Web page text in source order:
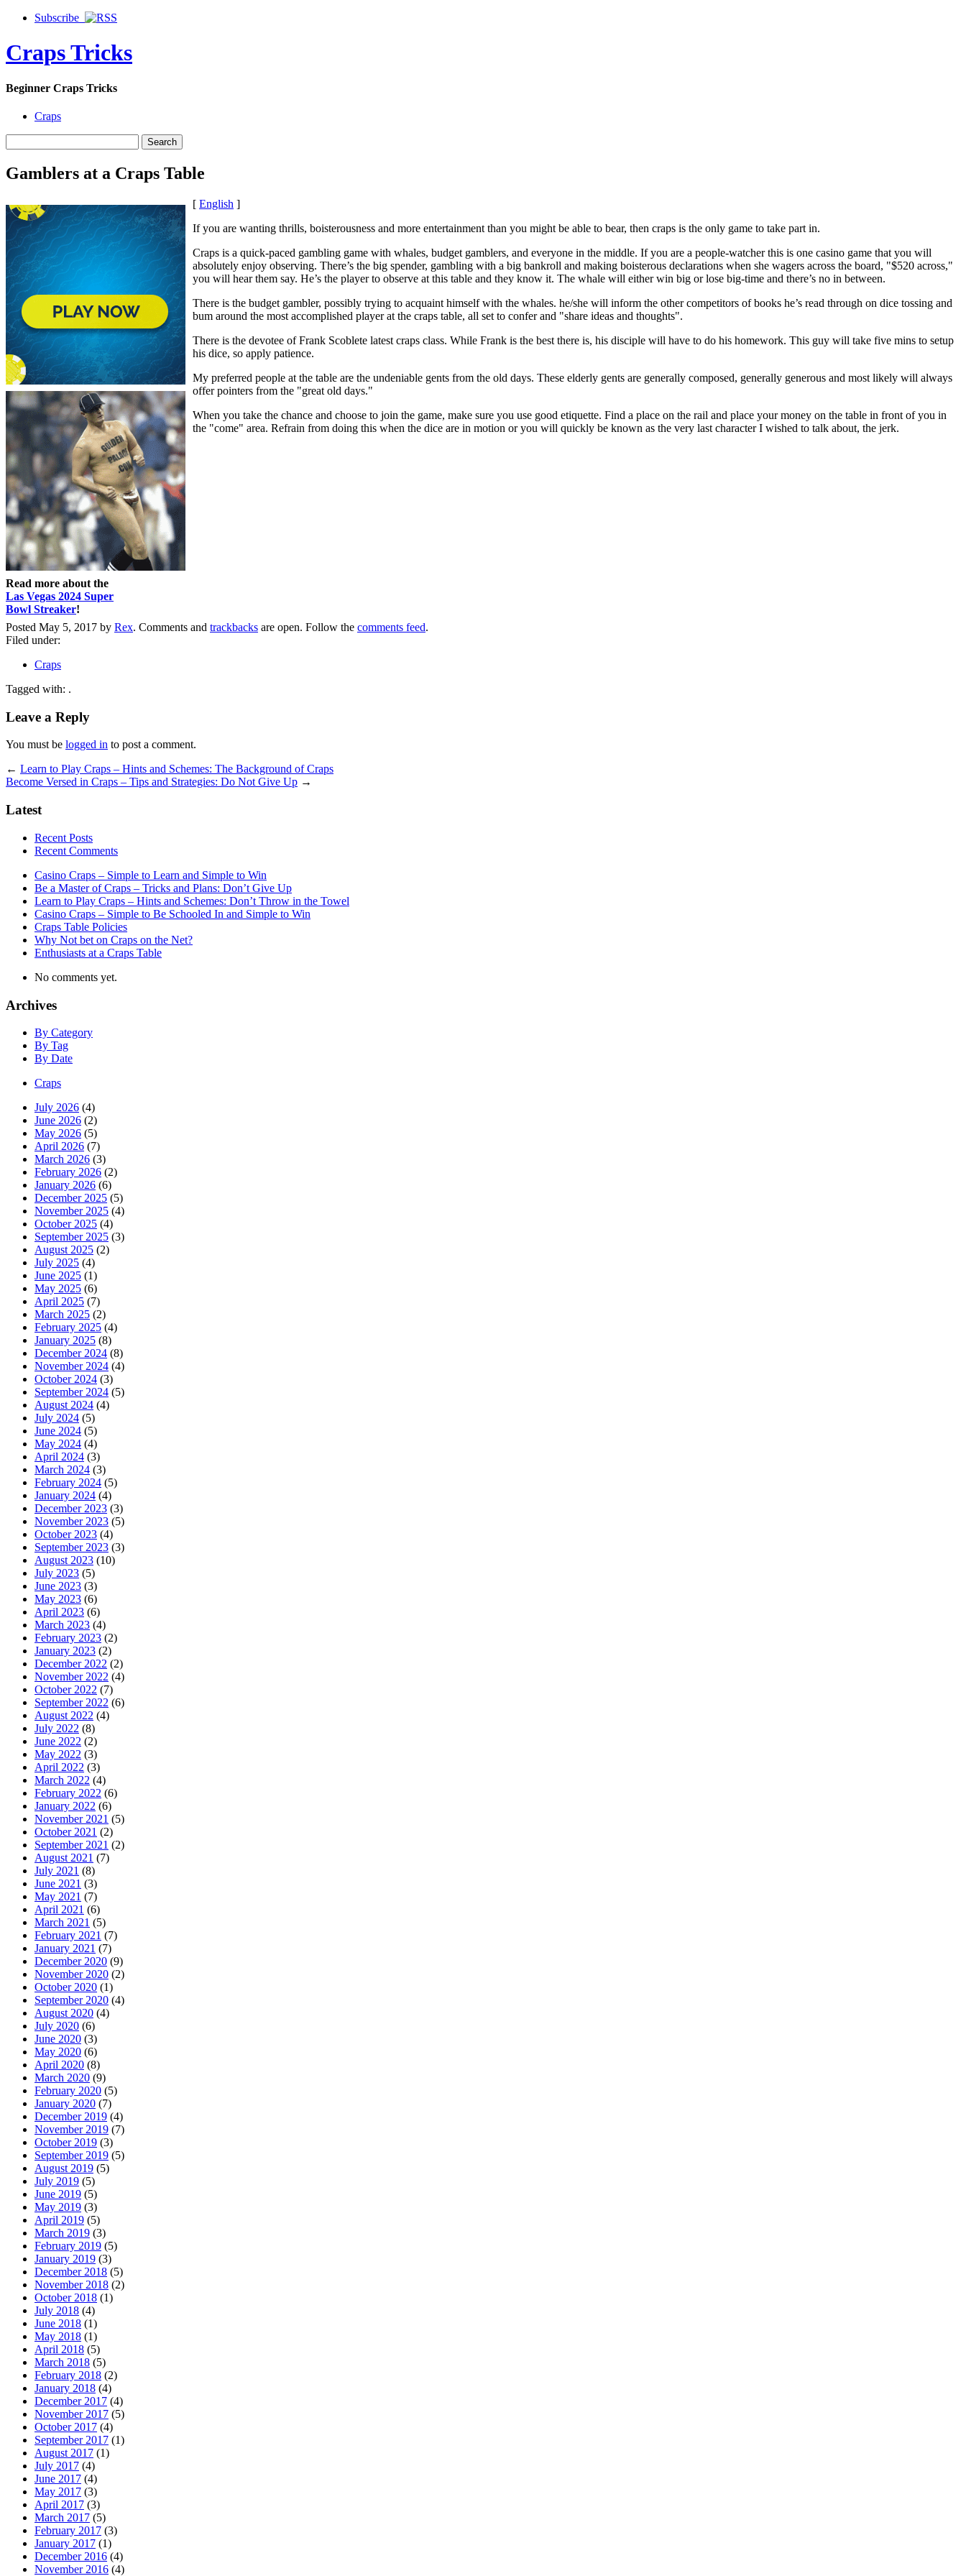
Subscribe
Craps Tricks
Beginner Craps Tricks
Craps
Gamblers at a Craps Table
Read more about the
Las Vegas 2024 Super
Bowl Streaker!
[ English ]
If you are wanting thrills, boisterousness and more entertainment than you might be able to bear, then craps is the only game to take part in.
Craps is a quick-paced gambling game with whales, budget gamblers, and everyone in the middle. If you are a people-watcher this is one casino game that you will
absolutely enjoy observing. There’s the big spender, gambling with a big bankroll and making boisterous declarations when she wagers across the board, "$520 across,"
you will hear them say. He’s the player to observe at this table and they know it. The whale will either win big or lose big-time and there’s no in between.
There is the budget gambler, possibly trying to acquaint himself with the whales. he/she will inform the other competitors of books he’s read through on dice tossing and
bum around the most accomplished player at the craps table, all set to confer and "share ideas and thoughts".
There is the devotee of Frank Scoblete latest craps class. While Frank is the best there is, his disciple will have to do his homework. This guy will take five mins to setup
his dice, so apply patience.
My preferred people at the table are the undeniable gents from the old days. These elderly gents are generally composed, generally generous and most likely will always
offer pointers from the "great old days."
When you take the chance and choose to join the game, make sure you use good etiquette. Find a place on the rail and place your money on the table in front of you in
the "come" area. Refrain from doing this when the dice are in motion or you will quickly be known as the very last character I wished to talk about, the jerk.
Posted May 5, 2017 by Rex. Comments and trackbacks are open. Follow the comments feed.
Filed under:
Craps
Tagged with: .
Leave a Reply
You must be logged in to post a comment.
← Learn to Play Craps – Hints and Schemes: The Background of Craps
Become Versed in Craps – Tips and Strategies: Do Not Give Up →
Latest
Recent Posts
Recent Comments
Casino Craps – Simple to Learn and Simple to Win
Be a Master of Craps – Tricks and Plans: Don’t Give Up
Learn to Play Craps – Hints and Schemes: Don’t Throw in the Towel
Casino Craps – Simple to Be Schooled In and Simple to Win
Craps Table Policies
Why Not bet on Craps on the Net?
Enthusiasts at a Craps Table
No comments yet.
Archives
By Category
By Tag
By Date
Craps
July 2026 (4)
June 2026 (2)
May 2026 (5)
April 2026 (7)
March 2026 (3)
February 2026 (2)
January 2026 (6)
December 2025 (5)
November 2025 (4)
October 2025 (4)
September 2025 (3)
August 2025 (2)
July 2025 (4)
June 2025 (1)
May 2025 (6)
April 2025 (7)
March 2025 (2)
February 2025 (4)
January 2025 (8)
December 2024 (8)
November 2024 (4)
October 2024 (3)
September 2024 (5)
August 2024 (4)
July 2024 (5)
June 2024 (5)
May 2024 (4)
April 2024 (3)
March 2024 (3)
February 2024 (5)
January 2024 (4)
December 2023 (3)
November 2023 (5)
October 2023 (4)
September 2023 (3)
August 2023 (10)
July 2023 (5)
June 2023 (3)
May 2023 (6)
April 2023 (6)
March 2023 (4)
February 2023 (2)
January 2023 (2)
December 2022 (2)
November 2022 (4)
October 2022 (7)
September 2022 (6)
August 2022 (4)
July 2022 (8)
June 2022 (2)
May 2022 (3)
April 2022 (3)
March 2022 (4)
February 2022 (6)
January 2022 (6)
November 2021 (5)
October 2021 (2)
September 2021 (2)
August 2021 (7)
July 2021 (8)
June 2021 (3)
May 2021 (7)
April 2021 (6)
March 2021 (5)
February 2021 (7)
January 2021 (7)
December 2020 (9)
November 2020 (2)
October 2020 (1)
September 2020 (4)
August 2020 (4)
July 2020 (6)
June 2020 (3)
May 2020 (6)
April 2020 (8)
March 2020 (9)
February 2020 (5)
January 2020 (7)
December 2019 (4)
November 2019 (7)
October 2019 (3)
September 2019 (5)
August 2019 (5)
July 2019 (5)
June 2019 (5)
May 2019 (3)
April 2019 (5)
March 2019 (3)
February 2019 (5)
January 2019 (3)
December 2018 (5)
November 2018 (2)
October 2018 (1)
July 2018 (4)
June 2018 (1)
May 2018 (1)
April 2018 (5)
March 2018 (5)
February 2018 (2)
January 2018 (4)
December 2017 (4)
November 2017 (5)
October 2017 (4)
September 2017 (1)
August 2017 (1)
July 2017 (4)
June 2017 (4)
May 2017 (3)
April 2017 (3)
March 2017 (5)
February 2017 (3)
January 2017 (1)
December 2016 (4)
November 2016 (4)